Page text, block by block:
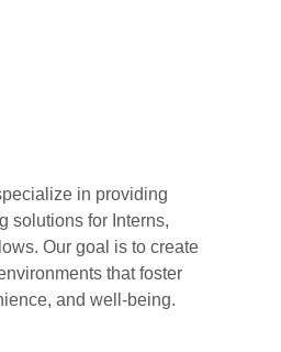
in providing
solutions for Interns,
Our goal is to create
that foster
and well-being.